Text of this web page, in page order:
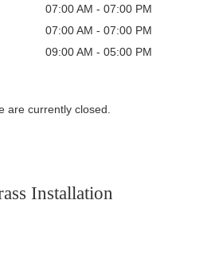
07:00 AM - 07:00 PM
07:00 AM - 07:00 PM
09:00 AM - 05:00 PM
are currently closed.
Installation